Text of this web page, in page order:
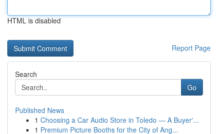
HTML is disabled
Report Page
Search
Go
Published News
1 Choosing a Car Audio Store in Toledo — A Buyer'...
1 Premium Picture Booths for the City of Ang...